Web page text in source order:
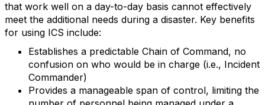
that work well on a day-to-day basis cannot effectively
meet the additional needs during a disaster. Key benefits
for using ICS include:
Establishes a predictable Chain of Command, no
confusion on who would be in charge (i.e., Incident
Commander)
Provides a manageable span of control, limiting the